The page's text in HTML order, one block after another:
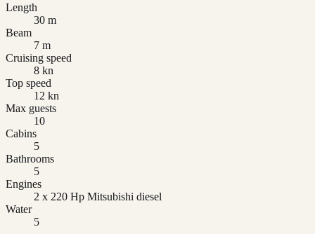
Length
30 m
Beam
7 m
Cruising speed
8 kn
Top speed
12 kn
Max guests
10
Cabins
5
Bathrooms
5
Engines
2 x 220 Hp Mitsubishi diesel
Water
5